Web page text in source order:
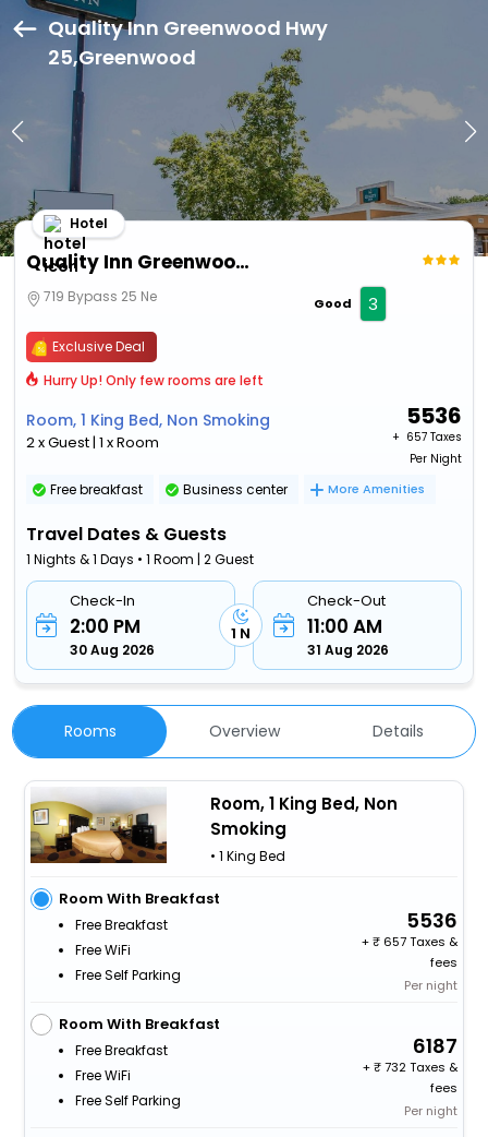
Quality Inn Greenwood Hwy
25,Greenwood
Quality Inn Greenwood Hwy 25
Hotel
719 Bypass 25 Ne Good 3
Exclusive Deal
Hurry Up! Only few rooms are left
Room, 1 King Bed, Non Smoking
2 x Guest | 1 x Room
5536
+ ₹ 657 Taxes
Per Night
Free breakfast Business center More Amenities
Travel Dates & Guests
1 Nights & 1 Days • 1 Room | 2 Guest
Check-In
2:00 PM
30 Aug 2026
1 N
Check-Out
11:00 AM
31 Aug 2026
Rooms Overview Details
Room, 1 King Bed, Non
Smoking
• 1 King Bed
Room With Breakfast
Free Breakfast
Free WiFi
Free Self Parking
5536
+
657 Taxes &
fees
Per night
Room With Breakfast
Free Breakfast
Free WiFi
Free Self Parking
6187
+
732 Taxes &
fees
Per night